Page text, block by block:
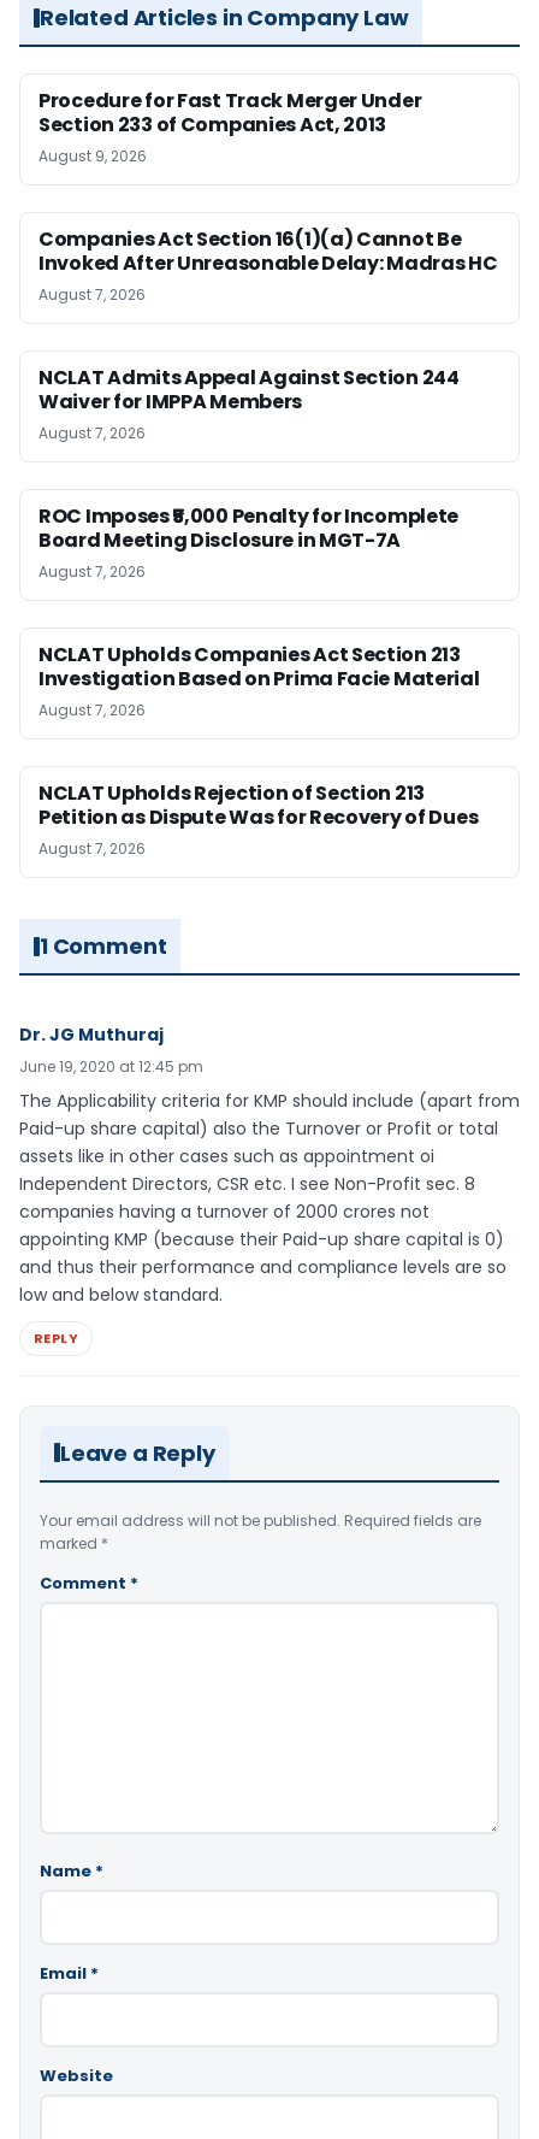
Related Articles in Company Law
Procedure for Fast Track Merger Under
Section 233 of Companies Act, 2013
August 9, 2026
Companies Act Section 16(1)(a) Cannot Be
Invoked After Unreasonable Delay: Madras HC
August 7, 2026
NCLAT Admits Appeal Against Section 244
Waiver for IMPPA Members
August 7, 2026
ROC Imposes ₹5,000 Penalty for Incomplete
Board Meeting Disclosure in MGT-7A
August 7, 2026
NCLAT Upholds Companies Act Section 213
Investigation Based on Prima Facie Material
August 7, 2026
NCLAT Upholds Rejection of Section 213
Petition as Dispute Was for Recovery of Dues
August 7, 2026
1 Comment
Dr. JG Muthuraj
June 19, 2020 at 12:45 pm
The Applicability criteria for KMP should include (apart from
Paid-up share capital) also the Turnover or Profit or total
assets like in other cases such as appointment oi
Independent Directors, CSR etc. I see Non-Profit sec. 8
companies having a turnover of 2000 crores not
appointing KMP (because their Paid-up share capital is 0)
and thus their performance and compliance levels are so
low and below standard.
REPLY
Leave a Reply
Your email address will not be published. Required fields are
marked *
Comment *
Name *
Email *
Website